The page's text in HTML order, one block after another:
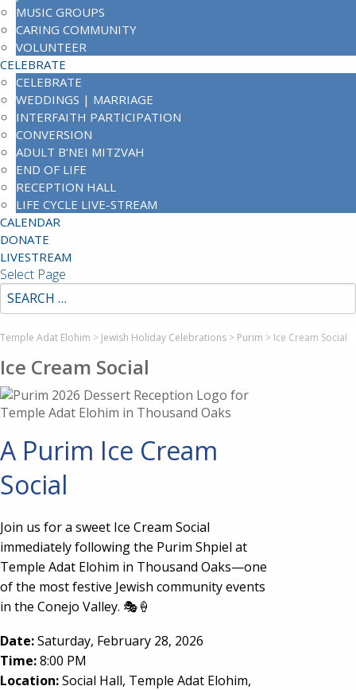
MUSIC GROUPS
CARING COMMUNITY
VOLUNTEER
CELEBRATE
CELEBRATE
WEDDINGS | MARRIAGE
INTERFAITH PARTICIPATION
CONVERSION
ADULT B’NEI MITZVAH
END OF LIFE
RECEPTION HALL
LIFE CYCLE LIVE-STREAM
CALENDAR
DONATE
LIVESTREAM
Select Page
Temple Adat Elohim > Jewish Holiday Celebrations > Purim > Ice Cream Social
Ice Cream Social
A Purim Ice Cream
Social
Join us for a sweet Ice Cream Social
immediately following the Purim Shpiel at
Temple Adat Elohim in Thousand Oaks—one
of the most festive Jewish community events
in the Conejo Valley. 🎭🍦
Date:Saturday, February 28, 2026
Time:8:00 PM
Location:Social Hall, Temple Adat Elohim,